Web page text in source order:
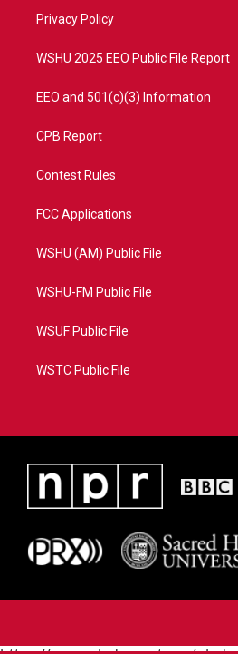
a
Privacy Policy
WSHU 2025 EEO Public File Report
EEO and 501(c)(3) Information
CPB Report
Contest Rules
FCC Applications
WSHU (AM) Public File
WSHU-FM Public File
WSUF Public File
WSTC Public File